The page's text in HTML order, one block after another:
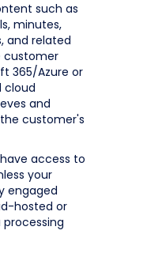
such as
minutes,
and related
customer
365/Azure or
cloud
and
customer's
access to
your
engaged
hosted or